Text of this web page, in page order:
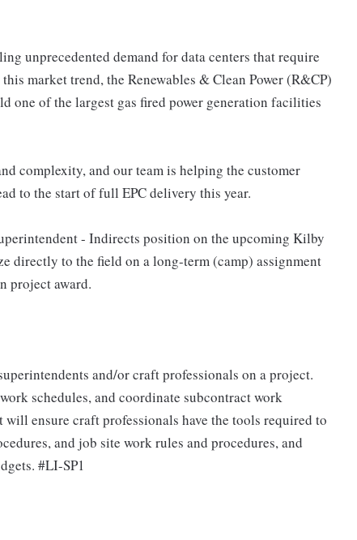
unprecedented demand for data centers that require
market trend, the Renewables & Clean Power (R&CP)
one of the largest gas fired power generation facilities
complexity, and our team is helping the customer
to the start of full EPC delivery this year.
- Indirects position on the upcoming Kilby
directly to the field on a long-term (camp) assignment
project award.
and/or craft professionals on a project.
schedules, and coordinate subcontract work
ensure craft professionals have the tools required to
and job site work rules and procedures, and
#LI-SP1